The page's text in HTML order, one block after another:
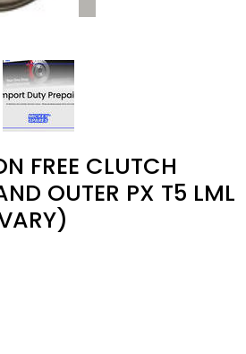
FREE CLUTCH
OUTER PX T5 LML